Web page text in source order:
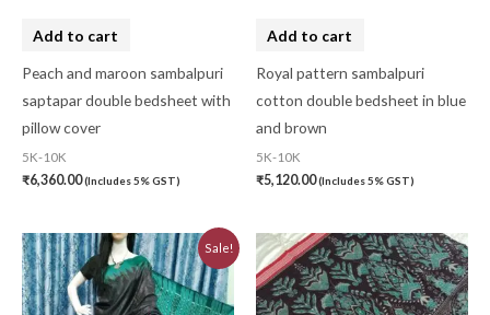
Add to cart
Peach and maroon sambalpuri
saptapar double bedsheet with
pillow cover
5K-10K
₹6,360.00(Includes 5% GST)
Add to cart
Royal pattern sambalpuri
cotton double bedsheet in blue
and brown
5K-10K
₹5,120.00(Includes 5% GST)
Sale!
Original
price
was:
₹6,480.00.
Current
price
is:
₹5,830.00.